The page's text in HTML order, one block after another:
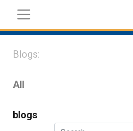
Blogs:
All
blogs